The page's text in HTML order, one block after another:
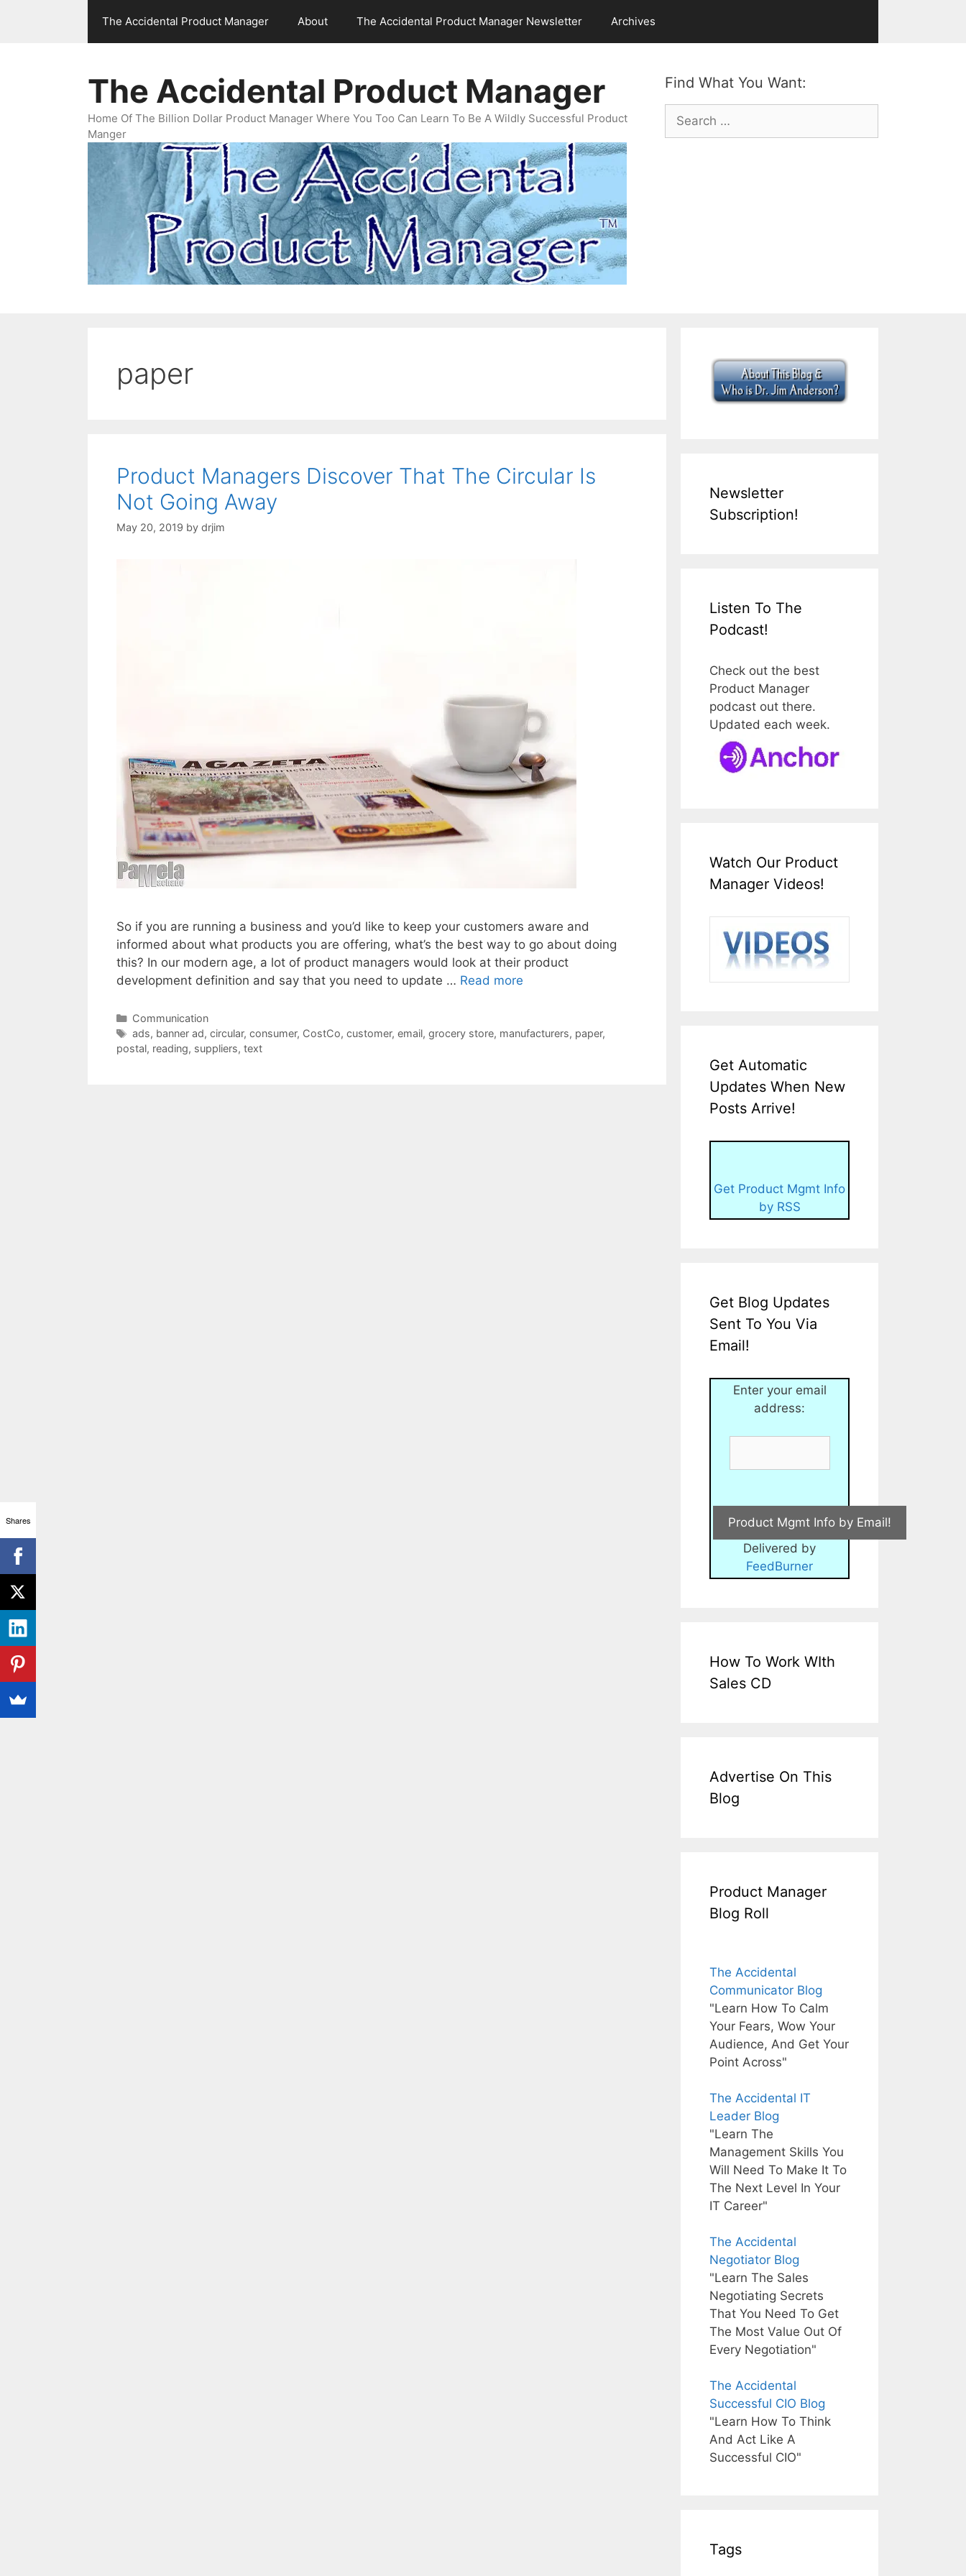
The Accidental Product Manager About The Accidental Product Manager Newsletter Archives
Find What You Want:
Search
for:
The Accidental Product Manager
Home Of The Billion Dollar Product Manager Where You Too Can Learn To Be A Wildly Successful Product
Manger
paper
Product Managers Discover That The Circular Is
Not Going Away
May 20, 2019 by drjim
So if you are running a business and you’d like to keep your customers aware and
informed about what products you are offering, what’s the best way to go about doing
this? In our modern age, a lot of product managers would look at their product
development definition and say that you need to update … Read more
Categories
Communication
Tags
ads, banner ad, circular, consumer, CostCo, customer, email, grocery store, manufacturers, paper,
postal, reading, suppliers, text
Newsletter
Subscription!
Listen To The
Podcast!
Check out the best
Product Manager
podcast out there.
Updated each week.
Watch Our Product
Manager Videos!
Get Automatic
Updates When New
Posts Arrive!
Get Product Mgmt Info
by RSS
Get Blog Updates
Sent To You Via
Email!
Enter your email
address:
Delivered by
FeedBurner
How To Work WIth
Sales CD
Advertise On This
Blog
Product Manager
Blog Roll
The Accidental
Communicator Blog
"Learn How To Calm
Your Fears, Wow Your
Audience, And Get Your
Point Across"
The Accidental IT
Leader Blog
"Learn The
Management Skills You
Will Need To Make It To
The Next Level In Your
IT Career"
The Accidental
Negotiator Blog
"Learn The Sales
Negotiating Secrets
That You Need To Get
The Most Value Out Of
Every Negotiation"
The Accidental
Successful CIO Blog
"Learn How To Think
And Act Like A
Successful CIO"
Tags
Shares